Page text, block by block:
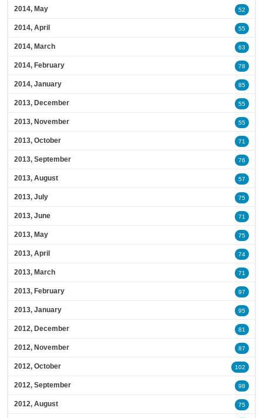
2014, May 52
2014, April 55
2014, March 63
2014, February 78
2014, January 85
2013, December 55
2013, November 55
2013, October 71
2013, September 76
2013, August 57
2013, July 75
2013, June 71
2013, May 75
2013, April 74
2013, March 71
2013, February 97
2013, January 95
2012, December 81
2012, November 87
2012, October 102
2012, September 98
2012, August 75